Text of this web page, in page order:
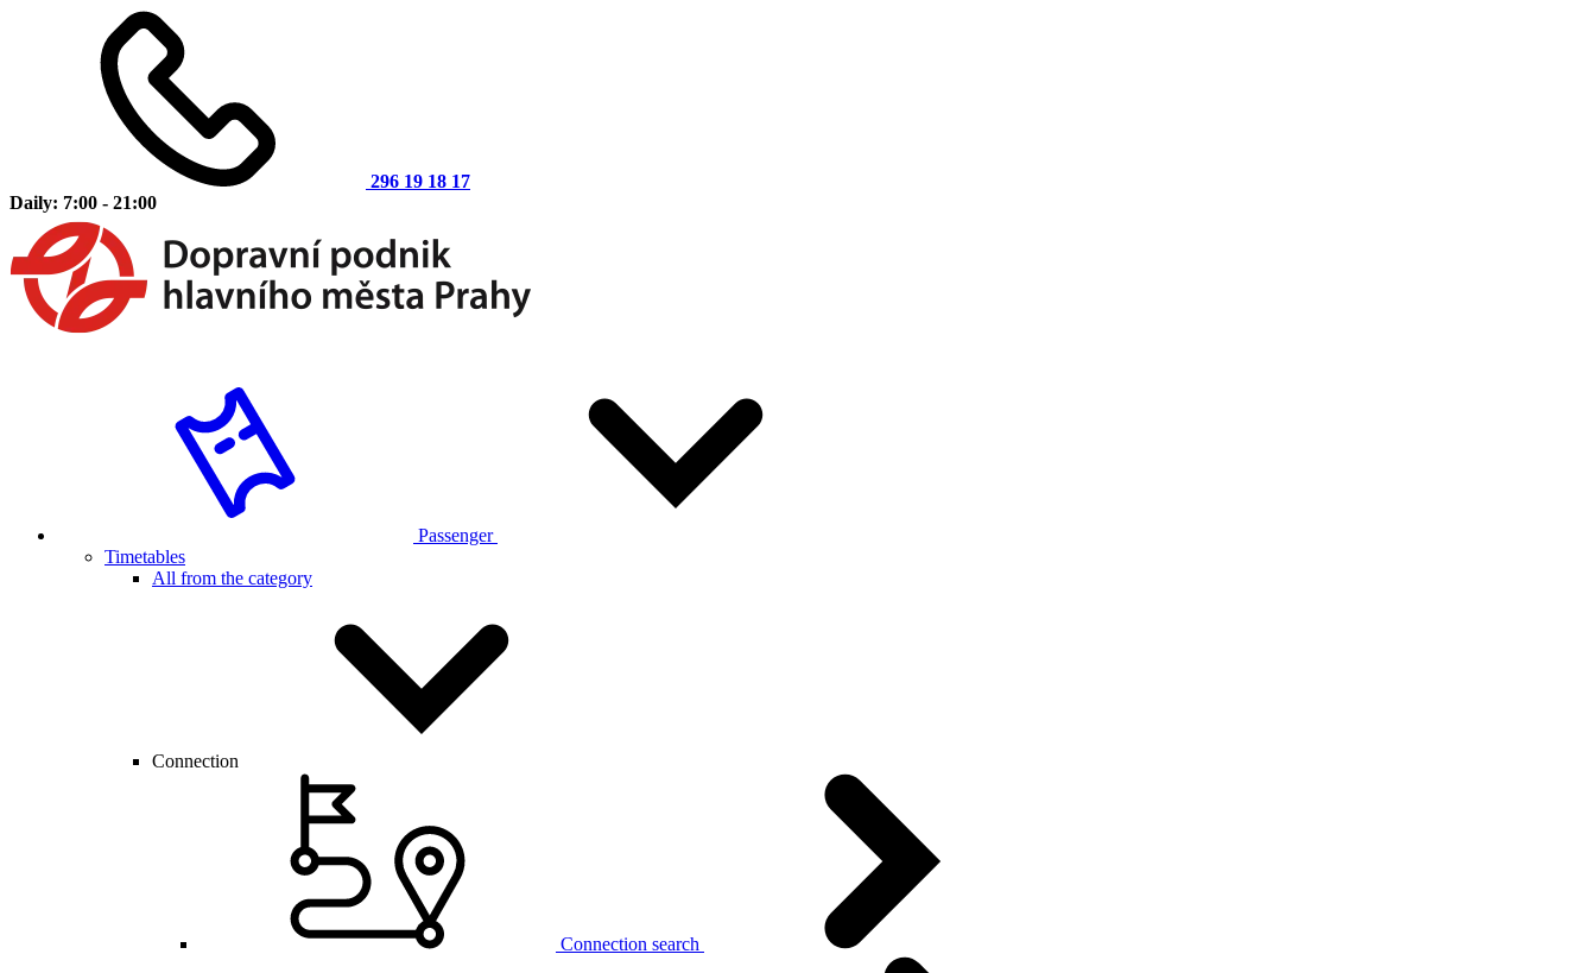
296 19 18 17
Daily: 7:00 - 21:00
Passenger
Timetables
All from the category
Connection
Connection search